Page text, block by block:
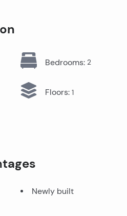
Bedrooms: 2
Floors: 1
Newly built